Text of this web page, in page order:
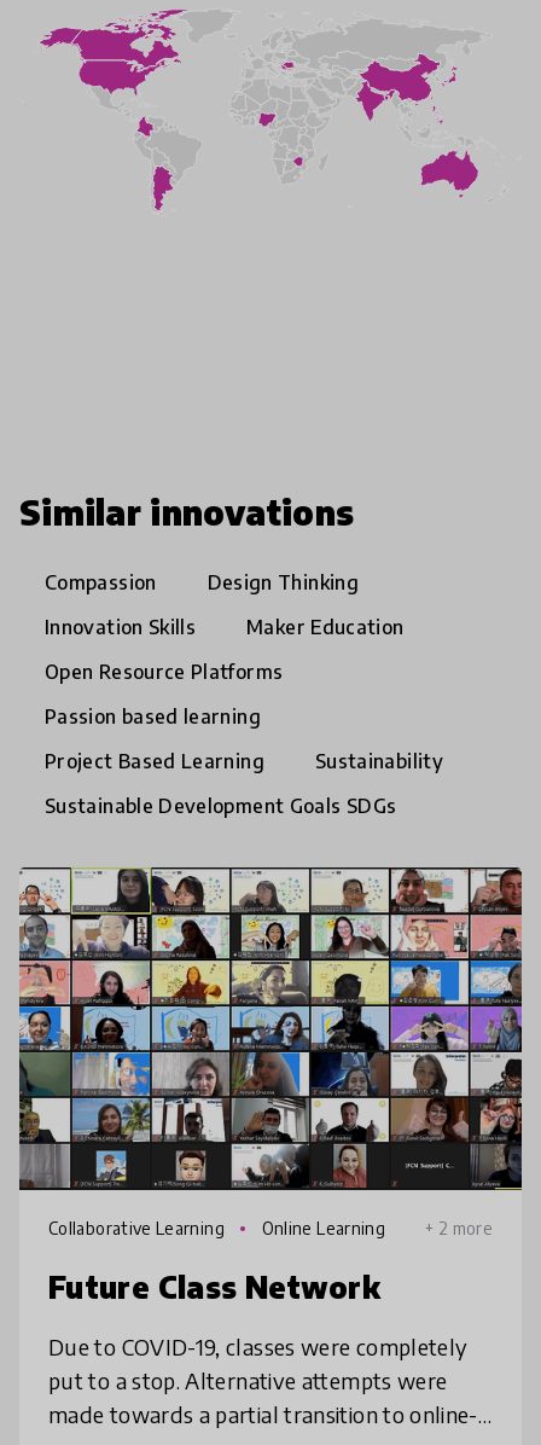
Similar innovations
Compassion
Design Thinking
Innovation Skills
Maker Education
Open Resource Platforms
Passion based learning
Project Based Learning
Sustainability
Sustainable Development Goals SDGs
Collaborative Learning Online Learning + 2 more
Future Class Network
Due to COVID-19, classes were completely
put to a stop. Alternative attempts were
made towards a partial transition to online-